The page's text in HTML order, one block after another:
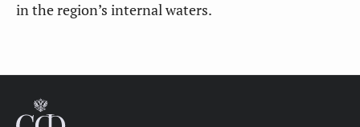
in the region’s internal waters.